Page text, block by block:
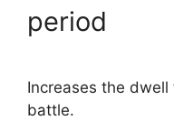
period
Increases the
battle.